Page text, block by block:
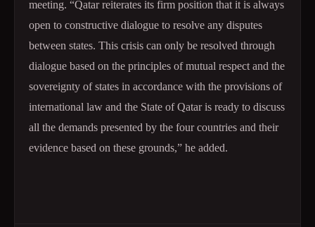
meeting. “Qatar reiterates its firm position that it is always
open to constructive dialogue to resolve any disputes
between states. This crisis can only be resolved through
dialogue based on the principles of mutual respect and the
sovereignty of states in accordance with the provisions of
international law and the State of Qatar is ready to discuss
all the demands presented by the four countries and their
evidence based on these grounds,” he added.